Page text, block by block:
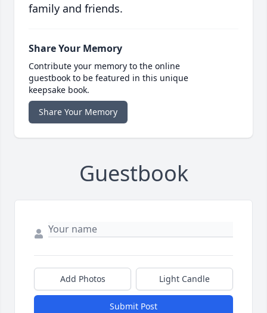
family and friends.
Share Your Memory
Contribute your memory to the online
guestbook to be featured in this unique
keepsake book.
Share Your Memory
Guestbook
Add Photos Light Candle
Submit Post